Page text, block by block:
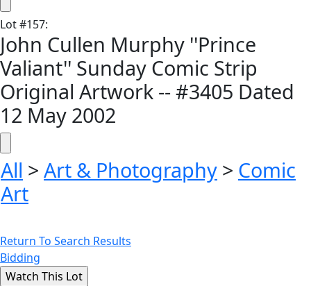
Lot#157:
John Cullen Murphy ''Prince
Valiant'' Sunday Comic Strip
Original Artwork -- #3405 Dated
12 May 2002
All > Art & Photography > Comic
Art
Return To Search Results
Bidding